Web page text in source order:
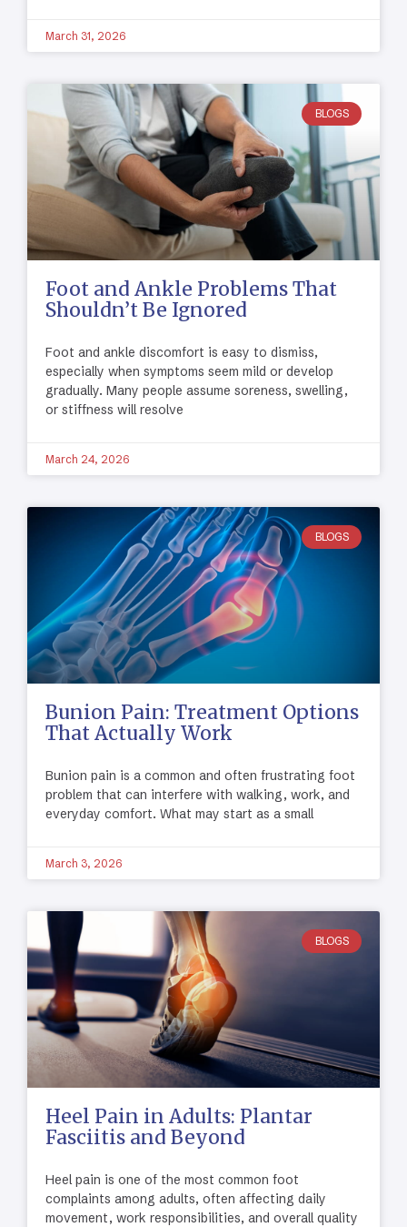
March 31, 2026
BLOGS
Foot and Ankle Problems That
Shouldn’t Be Ignored
Foot and ankle discomfort is easy to dismiss,
especially when symptoms seem mild or develop
gradually. Many people assume soreness, swelling,
or stiffness will resolve
March 24, 2026
BLOGS
Bunion Pain: Treatment Options
That Actually Work
Bunion pain is a common and often frustrating foot
problem that can interfere with walking, work, and
everyday comfort. What may start as a small
March 3, 2026
BLOGS
Heel Pain in Adults: Plantar
Fasciitis and Beyond
Heel pain is one of the most common foot
complaints among adults, often affecting daily
movement, work responsibilities, and overall quality